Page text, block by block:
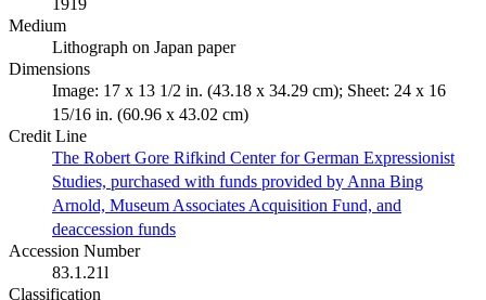
Medium
Lithograph on Japan paper
Dimensions
Image: 17 x 13 1/2 in. (43.18 x 34.29 cm); Sheet: 24 x 16
15/16 in. (60.96 x 43.02 cm)
Credit Line
The Robert Gore Rifkind Center for German Expressionist
Studies, purchased with funds provided by Anna Bing
Arnold, Museum Associates Acquisition Fund, and
deaccession funds
Accession Number
83.1.21l
Classification